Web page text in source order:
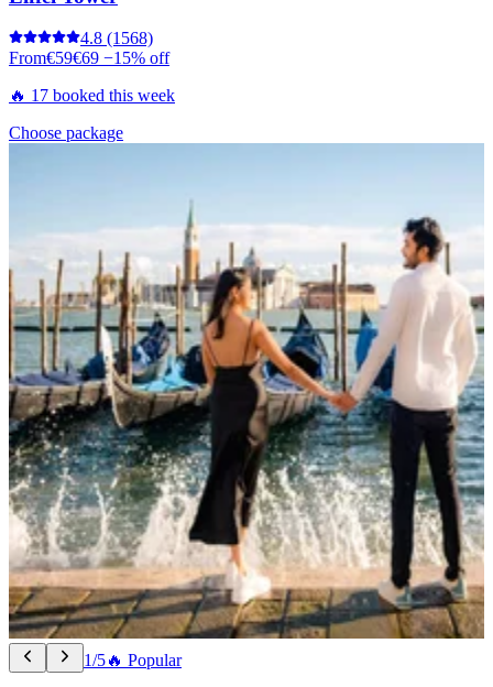
4.8 (1568)
From€59€69 −15% off
🔥 17 booked this week
Choose package
1/5🔥 Popular